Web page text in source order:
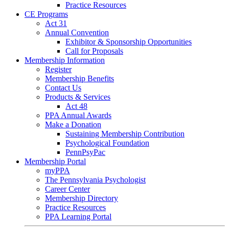
Practice Resources
CE Programs
Act 31
Annual Convention
Exhibitor & Sponsorship Opportunities
Call for Proposals
Membership Information
Register
Membership Benefits
Contact Us
Products & Services
Act 48
PPA Annual Awards
Make a Donation
Sustaining Membership Contribution
Psychological Foundation
PennPsyPac
Membership Portal
myPPA
The Pennsylvania Psychologist
Career Center
Membership Directory
Practice Resources
PPA Learning Portal